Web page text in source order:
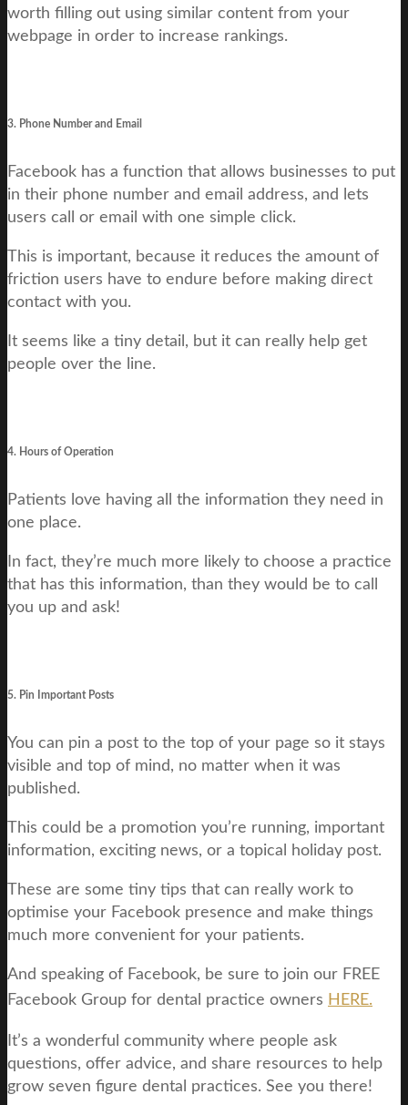
worth filling out using similar content from your
webpage in order to increase rankings.
3. Phone Number and Email
Facebook has a function that allows businesses to put
in their phone number and email address, and lets
users call or email with one simple click.
This is important, because it reduces the amount of
friction users have to endure before making direct
contact with you.
It seems like a tiny detail, but it can really help get
people over the line.
4. Hours of Operation
Patients love having all the information they need in
one place.
In fact, they’re much more likely to choose a practice
that has this information, than they would be to call
you up and ask!
5. Pin Important Posts
You can pin a post to the top of your page so it stays
visible and top of mind, no matter when it was
published.
This could be a promotion you’re running, important
information, exciting news, or a topical holiday post.
These are some tiny tips that can really work to
optimise your Facebook presence and make things
much more convenient for your patients.
And speaking of Facebook, be sure to join our FREE
Facebook Group for dental practice owners HERE.
It’s a wonderful community where people ask
questions, offer advice, and share resources to help
grow seven figure dental practices. See you there!